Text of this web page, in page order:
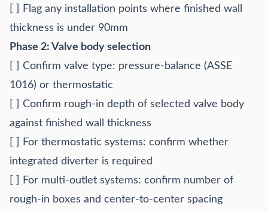
[ ] Flag any installation points where finished wall
thickness is under 90mm
Phase 2: Valve body selection
[ ] Confirm valve type: pressure-balance (ASSE
1016) or thermostatic
[ ] Confirm rough-in depth of selected valve body
against finished wall thickness
[ ] For thermostatic systems: confirm whether
integrated diverter is required
[ ] For multi-outlet systems: confirm number of
rough-in boxes and center-to-center spacing